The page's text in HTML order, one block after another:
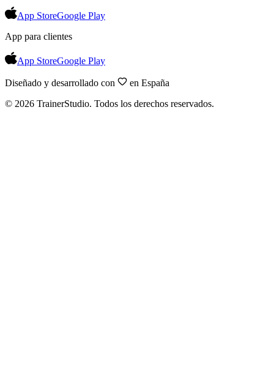
App StoreGoogle Play
App para clientes
App StoreGoogle Play
Diseñado y desarrollado con
en España
© 2026 TrainerStudio. Todos los derechos reservados.